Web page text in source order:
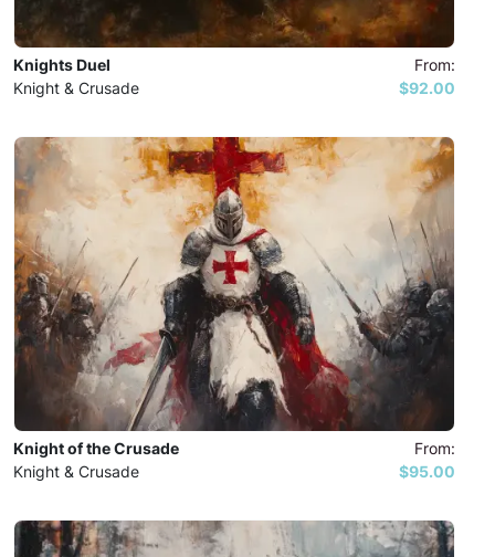
Knights Duel
Knight & Crusade
From:
$92.00
Knight of the Crusade
Knight & Crusade
From:
$95.00